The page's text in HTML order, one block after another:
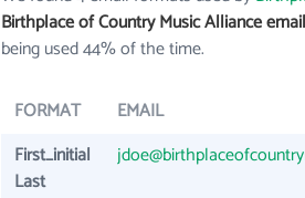
Birthplace of Country Music Alliance
being used 44% of the time.
FORMAT EMAIL
First_initial
Last